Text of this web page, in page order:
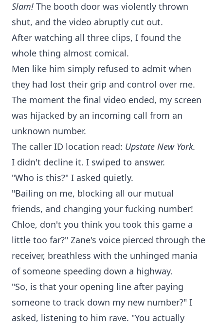
Slam! The booth door was violently thrown
shut, and the video abruptly cut out.
After watching all three clips, I found the
whole thing almost comical.
Men like him simply refused to admit when
they had lost their grip and control over me.
The moment the final video ended, my screen
was hijacked by an incoming call from an
unknown number.
The caller ID location read: Upstate New York.
I didn't decline it. I swiped to answer.
"Who is this?" I asked quietly.
"Bailing on me, blocking all our mutual
friends, and changing your fucking number!
Chloe, don't you think you took this game a
little too far?" Zane's voice pierced through the
receiver, breathless with the unhinged mania
of someone speeding down a highway.
"So, is that your opening line after paying
someone to track down my new number?" I
asked, listening to him rave. "You actually